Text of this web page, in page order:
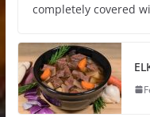
completely covered